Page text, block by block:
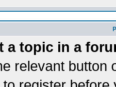
a topic in a
relevant button